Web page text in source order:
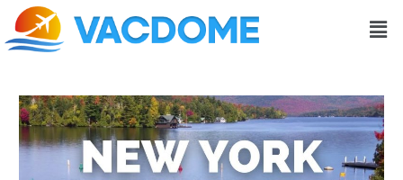
Skip
content
Post
navigation